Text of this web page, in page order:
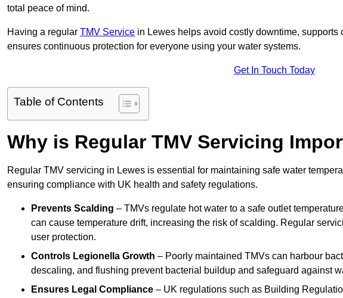
total peace of mind.
Having a regular TMV Service in Lewes helps avoid costly downtime,
ensures continuous protection for everyone using your water systems.
Get In Touch Today
Table of Contents
Why is Regular TMV Servicing
Regular TMV servicing in Lewes is essential for maintaining safe water
ensuring compliance with UK health and safety regulations.
Prevents Scalding – TMVs regulate hot water to a safe outlet
can cause temperature drift, increasing the risk of scalding. Regular
user protection.
Controls Legionella Growth – Poorly maintained TMVs can harbour
descaling, and flushing prevent bacterial buildup and safeguard against
Ensures Legal Compliance – UK regulations such as Building